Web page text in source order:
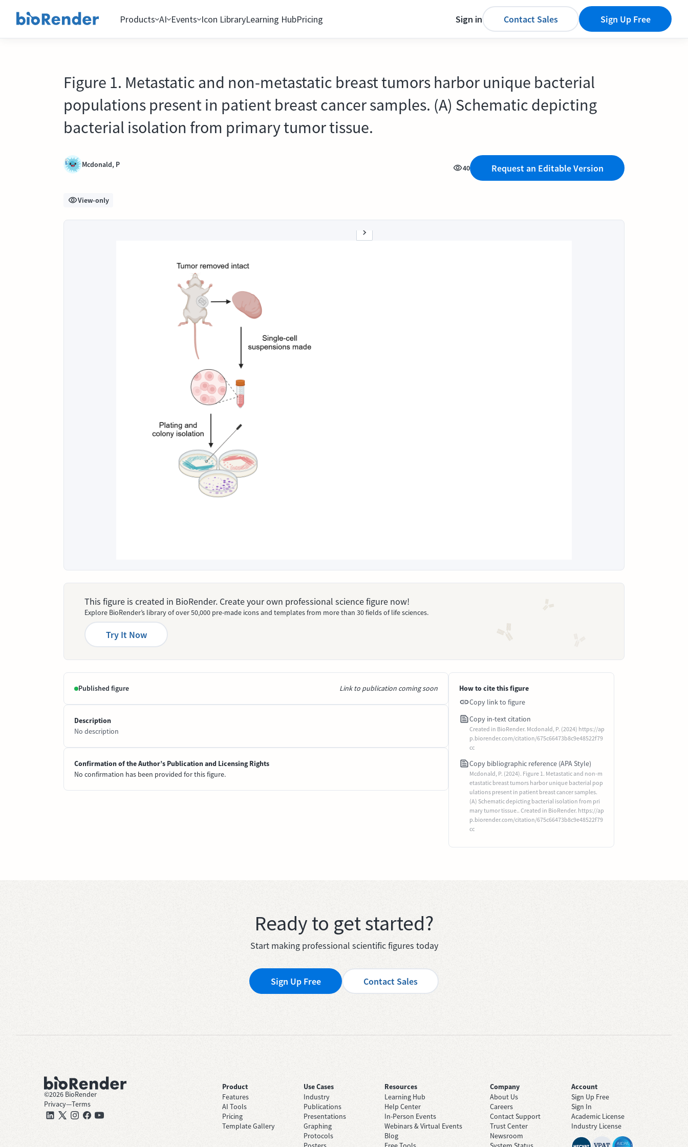
Products AI Events Icon LibraryLearning HubPricing Sign in Contact Sales Sign Up Free
Figure 1. Metastatic and non-metastatic breast tumors harbor unique bacterial
populations present in patient breast cancer samples. (A) Schematic depicting
bacterial isolation from primary tumor tissue.
Mcdonald, P 40 Request an Editable Version
View-only
This figure is created in BioRender. Create your own professional science figure now!
Explore BioRender’s library of over 50,000 pre-made icons and templates from more than 30 fields of life sciences.
Try It Now
Published figure Link to publication coming soon
Description
No description
Confirmation of the Author’s Publication and Licensing Rights
No confirmation has been provided for this figure.
How to cite this figure
Copy link to figure
Copy in-text citation
Created in BioRender. Mcdonald, P. (2024) https://ap
p.biorender.com/citation/675c66473b8c9e48522f79
cc
Copy bibliographic reference (APA Style)
Mcdonald, P. (2024). Figure 1. Metastatic and non-m
etastatic breast tumors harbor unique bacterial pop
ulations present in patient breast cancer samples.
(A) Schematic depicting bacterial isolation from pri
mary tumor tissue.. Created in BioRender. https://ap
p.biorender.com/citation/675c66473b8c9e48522f79
cc
Ready to get started?
Start making professional scientific figures today
Sign Up Free Contact Sales
©2026 BioRender
Privacy—Terms
Product
Features
AI Tools
Pricing
Template Gallery
Use Cases
Industry
Publications
Presentations
Graphing
Protocols
Resources
Learning Hub
Help Center
In-Person Events
Webinars & Virtual Events
Blog
Company
About Us
Careers
Contact Support
Trust Center
Newsroom
Account
Sign Up Free
Sign In
Academic License
Industry License